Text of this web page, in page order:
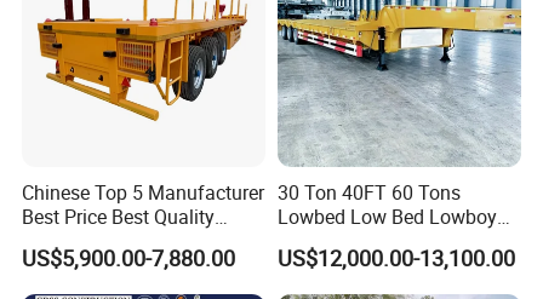
destination site.It will save oil consumption and cost for you
Chinese Top 5 Manufacturer
Best Price Best Quality
Flatbed Semi Trailer
Container Truck Trailer
US$5,900.00-7,880.00
30 Ton 40FT 60 Tons
Lowbed Low Bed Lowboy
Cargo Transport Semi Truck
Trailer
US$12,000.00-13,100.00